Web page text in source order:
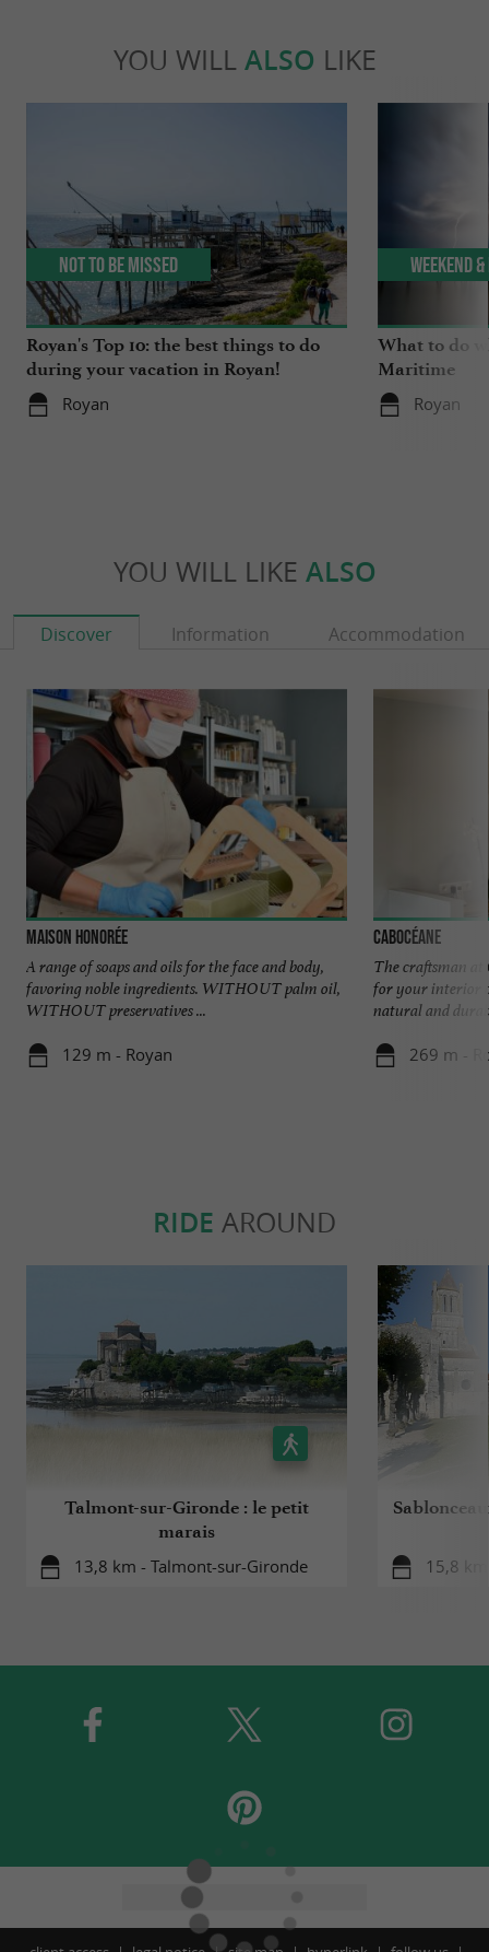
YOU WILL ALSO LIKE
Royan's Top 10: the best things to do
during your vacation in Royan!
Royan
Not to be missed
What to do
Maritime
Royan
Weekend
YOU WILL LIKE ALSO
Discover Information Accommodation
Maison Honorée
A range of soaps and oils for the face and body,
favoring noble ingredients. WITHOUT palm oil,
WITHOUT preservatives ...
129 m - Royan
Cabocéane
The craftsman at
for your interior
natural and
269 m -
RIDE AROUND
Talmont-sur-Gironde : le petit
marais
13,8 km - Talmont-sur-Gironde 15,8